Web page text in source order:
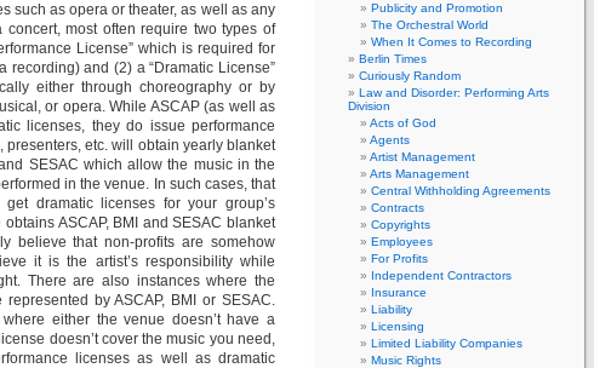
such as opera or theater, as well as any
most often require two types of
License” which is required for
and (2) a “Dramatic License”
either through choreography or by
or opera. While ASCAP (as well as
licenses, they do issue performance
presenters, etc. will obtain yearly blanket
SESAC which allow the music in the
in the venue. In such cases, that
dramatic licenses for your group’s
ASCAP, BMI and SESAC blanket
believe that non-profits are somehow
it is the artist’s responsibility while
There are also instances where the
by ASCAP, BMI or SESAC.
either the venue doesn’t have a
doesn’t cover the music you need,
licenses as well as dramatic
Publicity and Promotion
The Orchestral World
When It Comes to Recording
Berlin Times
Curiously Random
Law and Disorder: Performing Arts
Division
Acts of God
Agents
Artist Management
Arts Management
Central Withholding Agreements
Contracts
Copyrights
Employees
For Profits
Independent Contractors
Insurance
Liability
Licensing
Limited Liability Companies
Music Rights